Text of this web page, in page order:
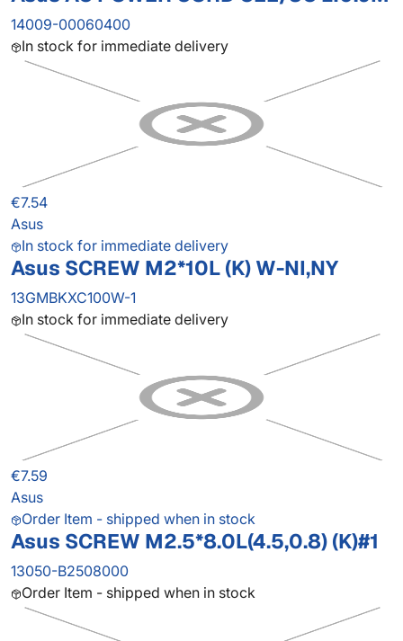
14009-00060400
In stock for immediate delivery
€7.54
Asus
In stock for immediate delivery
Asus SCREW M2*10L (K) W-NI,NY
13GMBKXC100W-1
In stock for immediate delivery
€7.59
Asus
Order Item - shipped when in stock
Asus SCREW M2.5*8.0L(4.5,0.8) (K)#1
13050-B2508000
Order Item - shipped when in stock